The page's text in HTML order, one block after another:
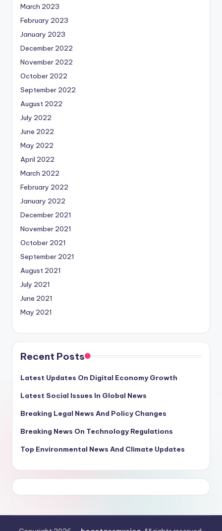
March 2023
February 2023
January 2023
December 2022
November 2022
October 2022
September 2022
August 2022
July 2022
June 2022
May 2022
April 2022
March 2022
February 2022
January 2022
December 2021
November 2021
October 2021
September 2021
August 2021
July 2021
June 2021
May 2021
Recent Posts
Latest Updates On Digital Economy Growth
Latest Social Issues In Global News
Breaking Legal News And Policy Changes
Breaking News On Technology Regulations
Top Environmental News And Climate Updates